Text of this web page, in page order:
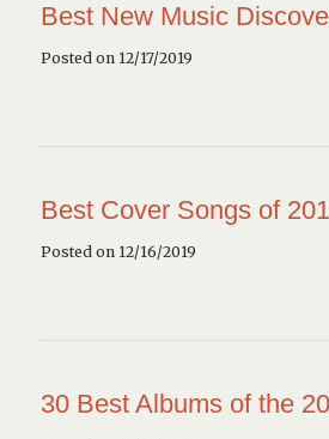
Best New Music
Posted on 12/17/2019
Best Cover Songs of
Posted on 12/16/2019
30 Best Albums of the